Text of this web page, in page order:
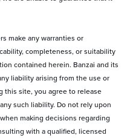
make any warranties or
completeness, or suitability
contained herein. Banzai and its
liability arising from the use or
this site, you agree to release
such liability. Do not rely upon
making decisions regarding
with a qualified, licensed